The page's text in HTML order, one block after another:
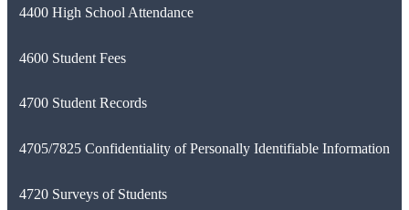
4400 High School Attendance
4600 Student Fees
4700 Student Records
4705/7825 Confidentiality of Personally Identifiable Information
4720 Surveys of Students